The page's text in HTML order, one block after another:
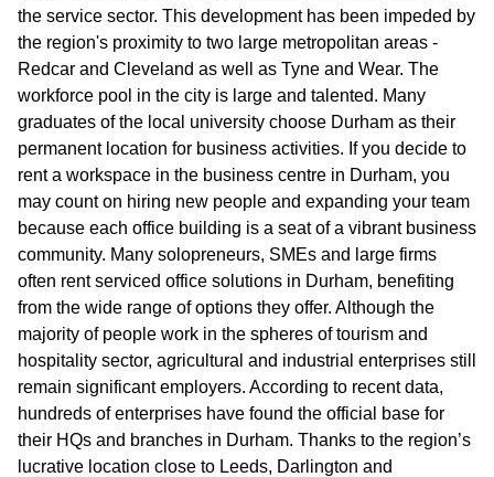
the service sector. This development has been impeded by
the region's proximity to two large metropolitan areas -
Redcar and Cleveland as well as Tyne and Wear. The
workforce pool in the city is large and talented. Many
graduates of the local university choose Durham as their
permanent location for business activities. If you decide to
rent a workspace in the business centre in Durham, you
may count on hiring new people and expanding your team
because each office building is a seat of a vibrant business
community. Many solopreneurs, SMEs and large firms
often rent serviced office solutions in Durham, benefiting
from the wide range of options they offer. Although the
majority of people work in the spheres of tourism and
hospitality sector, agricultural and industrial enterprises still
remain significant employers. According to recent data,
hundreds of enterprises have found the official base for
their HQs and branches in Durham. Thanks to the region’s
lucrative location close to Leeds, Darlington and